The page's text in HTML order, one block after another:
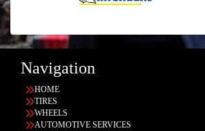
Navigation
HOME
TIRES
WHEELS
AUTOMOTIVE SERVICES